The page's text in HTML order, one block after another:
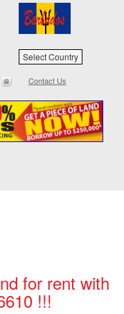
Select Country
Contact Us
for rent with
!!!